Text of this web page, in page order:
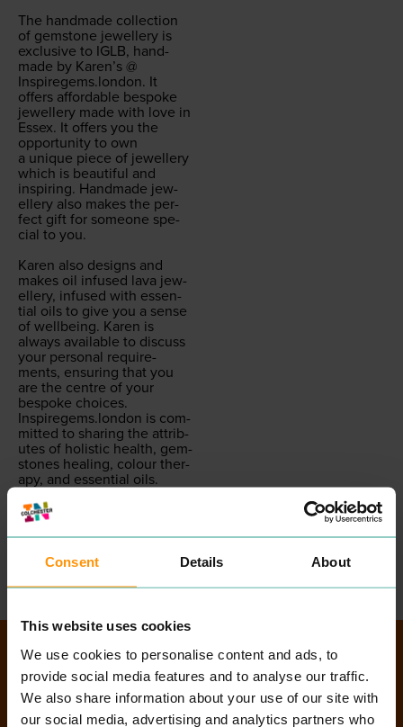
Consent Details About
This website uses cookies
We use cookies to personalise content and ads, to
provide social media features and to analyse our traffic.
We also share information about your use of our site with
our social media, advertising and analytics partners who
The hand­made col­lec­tion
of gem­stone jew­ellery is
exclu­sive to IGLB, hand­
made by Karen’s @
Inspiregems.london. It
offers afford­able bespoke
jew­ellery made with love in
Essex. It offers you the
oppor­tu­ni­ty to own
a unique piece of jew­ellery
which is beau­ti­ful and
inspir­ing. Hand­made jew­
ellery also makes the per­
fect gift for some­one spe­
cial to you.
Karen also designs and
makes oil infused lava jew­
ellery, infused with essen­
tial oils to give you a sense
of well­be­ing. Karen is
always avail­able to dis­cuss
your per­son­al require­
ments, ensur­ing that you
are the cen­tre of your
bespoke choic­es.
Inspiregems.london is com­
mit­ted to shar­ing the attrib­
ut­es of holis­tic health, gem­
stones heal­ing, colour ther­
a­py, and essen­tial oils.
be the best that you can
be, with con­fi­dence, style,
and conviction.
READ MORE
Directory Search